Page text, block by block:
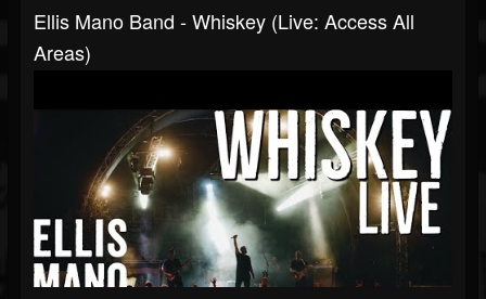
Ellis Mano Band - Whiskey (Live: Access All
Areas)